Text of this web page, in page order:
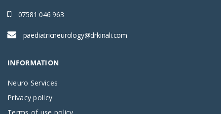
07581 046 963
paediatricneurology@drkinali.com
INFORMATION
Neuro Services
Privacy policy